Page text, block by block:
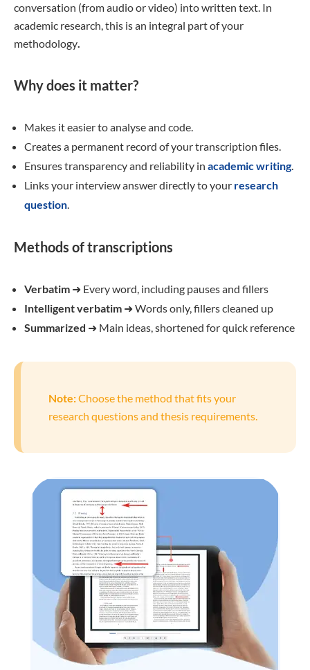
conversation (from audio or video) into written text. In
academic research, this is an integral part of your
methodology.
Why does it matter?
Makes it easier to analyse and code.
Creates a permanent record of your transcription files.
Ensures transparency and reliability in academic writing.
Links your interview answer directly to your research
question.
Methods of transcriptions
Verbatim ➜ Every word, including pauses and fillers
Intelligent verbatim ➜ Words only, fillers cleaned up
Summarized ➜ Main ideas, shortened for quick reference
Note:Choose the method that fits your
research questions and thesis requirements.